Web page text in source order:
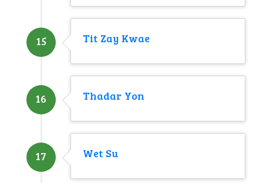
15 Tit Zay Kwae
16 Thadar Yon
17 Wet Su